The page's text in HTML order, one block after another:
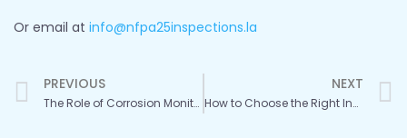
Or email at info@nfpa25inspections.la
Prev
PREVIOUS
The Role of Corrosion Monitoring in Water Tank Maintenance
NEXT
How to Choose the Right Inspection Services for Your Water Storage Tanks